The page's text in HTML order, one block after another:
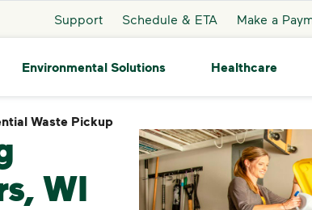
Support Schedule & ETA Make a
Environmental Solutions Healthcare
Waste Pickup
WI